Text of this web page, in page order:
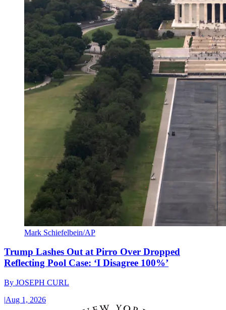
Mark Schiefelbein/AP
Trump Lashes Out at Pirro Over Dropped
Reflecting Pool Case: ‘I Disagree 100%’
By JOSEPH CURL
|Aug 1, 2026